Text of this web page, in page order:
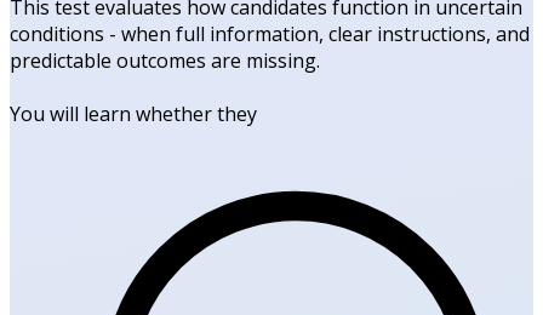
This test evaluates how candidates function in uncertain
conditions - when full information, clear instructions, and
predictable outcomes are missing.
You will learn whether they